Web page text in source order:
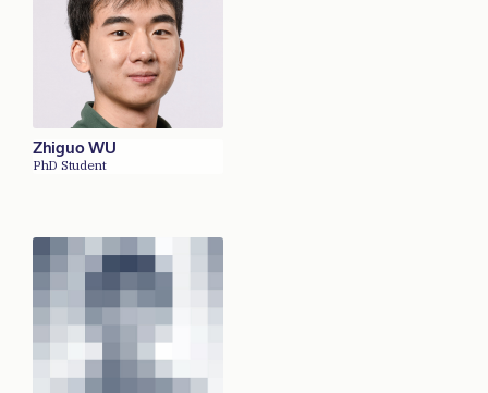
Zhiguo WU
PhD Student